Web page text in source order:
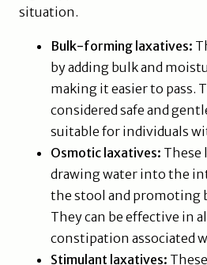
situation.
Bulk-forming laxatives:
by adding bulk and
making it easier to pass.
considered safe and
suitable for individuals
Osmotic laxatives: These
drawing water into the
the stool and promoting
They can be effective in
constipation associated
Stimulant laxatives: